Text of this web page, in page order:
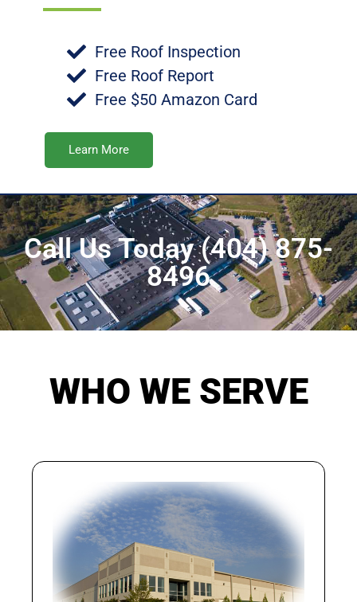
Free Roof Inspection
Free Roof Report
Free $50 Amazon Card
Learn More
Call Us Today (404) 875-
8496
WHO WE SERVE